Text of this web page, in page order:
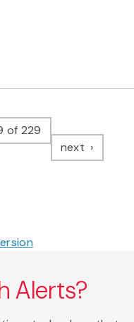
of 229
next page
Alerts?